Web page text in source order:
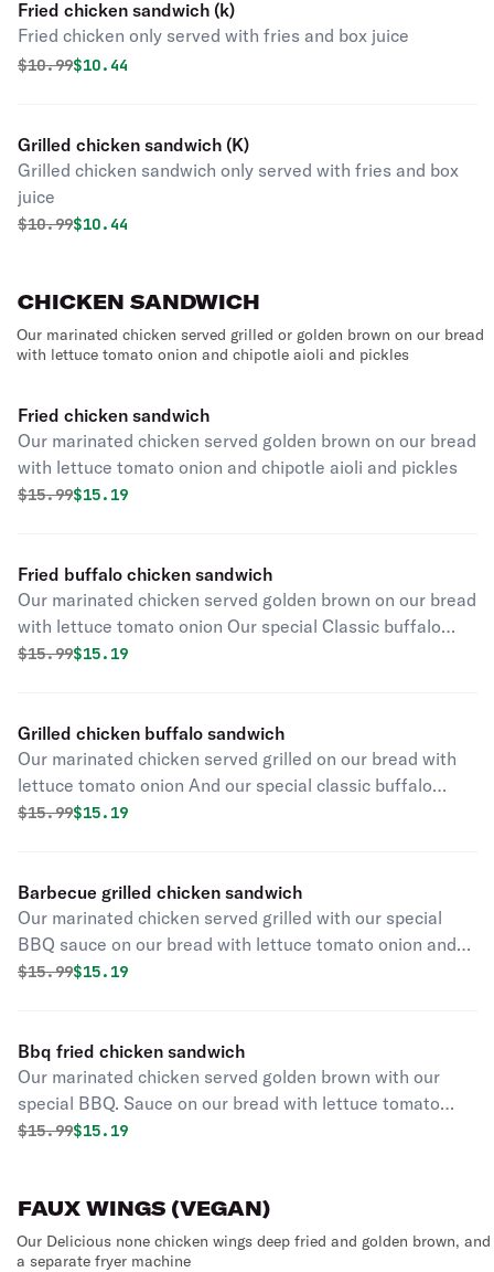
Fried chicken sandwich (k)
Fried chicken only served with fries and box juice
Original price was
$10.99Discounted price is
$10.44
Grilled chicken sandwich (K)
Grilled chicken sandwich only served with fries and box
juice
Original price was
$10.99Discounted price is
$10.44
CHICKEN SANDWICH
Our marinated chicken served grilled or golden brown on our bread
with lettuce tomato onion and chipotle aioli and pickles
Fried chicken sandwich
Our marinated chicken served golden brown on our bread
with lettuce tomato onion and chipotle aioli and pickles
Original price was
$15.99Discounted price is
$15.19
Fried buffalo chicken sandwich
Our marinated chicken served golden brown on our bread
with lettuce tomato onion Our special Classic buffalo
sauce and chipotle aioli and pickles
Original price was
$15.99Discounted price is
$15.19
Grilled chicken buffalo sandwich
Our marinated chicken served grilled on our bread with
lettuce tomato onion And our special classic buffalo
sauce and chipotle aioli and pickles
Original price was
$15.99Discounted price is
$15.19
Barbecue grilled chicken sandwich
Our marinated chicken served grilled with our special
BBQ sauce on our bread with lettuce tomato onion and
chipotle aioli and pickles
Original price was
$15.99Discounted price is
$15.19
Bbq fried chicken sandwich
Our marinated chicken served golden brown with our
special BBQ. Sauce on our bread with lettuce tomato
onion and chipotle aioli and pickles
Original price was
$15.99Discounted price is
$15.19
FAUX WINGS (VEGAN)
Our Delicious none chicken wings deep fried and golden brown, and
a separate fryer machine